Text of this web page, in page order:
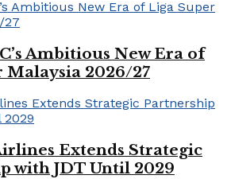
Ambitious New Era of
Malaysia 2026/27
Extends Strategic
with JDT Until 2029